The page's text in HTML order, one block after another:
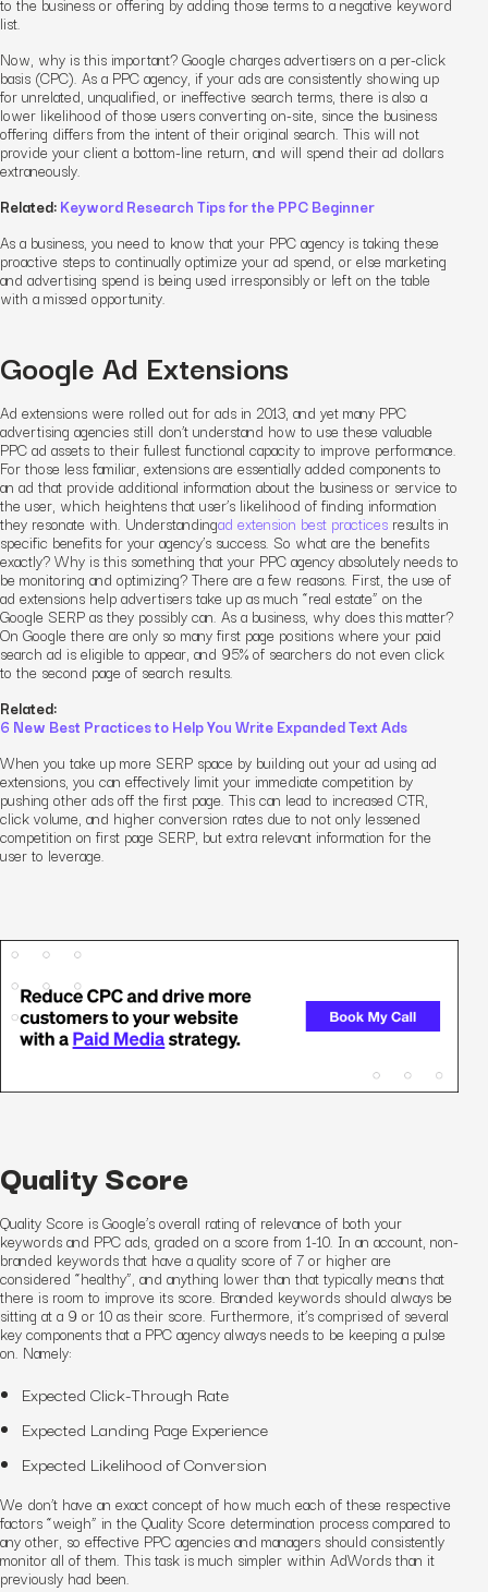
list.
Now, why is this important? Google charges advertisers on a per-click
basis (CPC). As a PPC agency, if your ads are consistently showing up
for unrelated, unqualified, or ineffective search terms, there is also a
lower likelihood of those users converting on-site, since the business
offering differs from the intent of their original search. This will not
provide your client a bottom-line return, and will spend their ad dollars
extraneously.
Related:Keyword Research Tips for the PPC Beginner
As a business, you need to know that your PPC agency is taking these
proactive steps to continually optimize your ad spend, or else marketing
and advertising spend is being used irresponsibly or left on the table
with a missed opportunity.
GoogleAd Extensions
Ad extensions were rolled out for ads in 2013, and yet many PPC
advertising agencies still don’t understand how to use these valuable
PPCad assets to their fullest functional capacity to improve performance.
For those less familiar, extensions are essentially added components to
an ad that provide additional information about the business or service to
the user, which heightens that user’s likelihood of finding information
they resonate with. Understandingad extension best practices results in
specific benefits for your agency’s success. So what are the benefits
exactly? Why is this something that your PPC agency absolutely needs to
be monitoring and optimizing? There are a few reasons. First, the use of
ad extensions help advertisers take up as much “real estate” on the
Google SERP as they possibly can. As a business, why does this matter?
On Google there are only so many first page positions where your paid
search ad is eligible to appear, and 95% of searchers do not even click
to the second page of search results.
Related:
6 New Best Practices to Help You Write Expanded Text Ads
When you take up more SERP space by building out your ad using ad
extensions, you can effectively limit your immediate competition by
pushing other ads off the first page. This can lead to increased CTR,
click volume, and higherconversion rates due to not only lessened
competition on first page SERP, but extra relevant information for the
user to leverage.
Quality Score
Quality Score is Google’s overall rating of relevance of both your
keywords and PPC ads, graded on a score from 1-10. In an account, non-
branded keywords that have a quality score of 7 or higher are
considered “healthy”, and anything lower than that typically means that
there is room to improve its score. Branded keywords should always be
sitting at a 9 or 10 as their score. Furthermore, it’s comprised of several
key components that a PPC agency always needs to be keeping a pulse
on. Namely:
Expected Click-Through Rate
Expected Landing Page Experience
Expected Likelihood of Conversion
We don’t have an exact concept of how much each of these respective
factors “weigh” in the Quality Score determination process compared to
any other, so effective PPC agencies and managers should consistently
monitor all of them. This task is much simpler within AdWords than it
previously had been.